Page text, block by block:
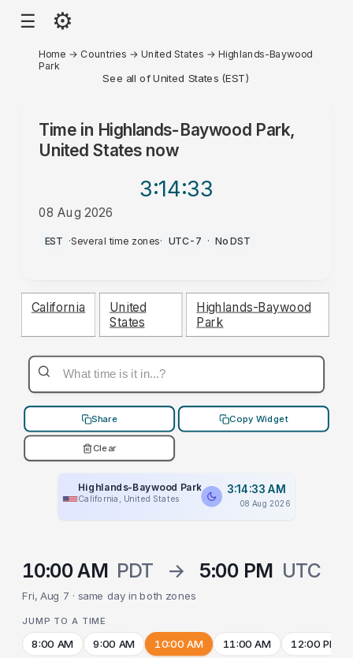
☰ ⚙
Home → Countries →United States →Highlands-Baywood
Park
See all of United States (EST)
Time in Highlands-Baywood Park,
United Statesnow
3:14:33
08 Aug 2026
AM
EST ·Several time zones· UTC-7 · No DST
California
United
States
Highlands-Baywood
Park
Share Copy Widget
Clear
Highlands-Baywood Park
California, United States
3:14:33 AM
08 Aug 2026
10:00 AM PDT → 5:00 PM UTC
Fri, Aug 7 · same day in both zones
JUMP TO A TIME
8:00 AM 9:00 AM 10:00 AM 11:00 AM 12:00 PM